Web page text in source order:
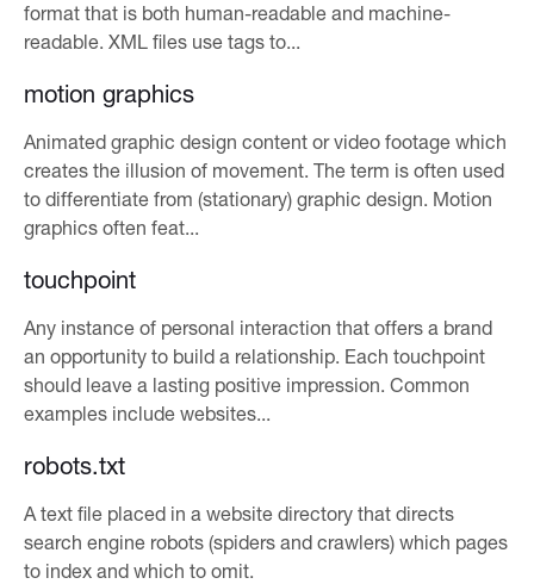
format that is both human-readable and machine-
readable. XML files use tags to...
motion graphics
Animated graphic design content or video footage which
creates the illusion of movement. The term is often used
to differentiate from (stationary) graphic design. Motion
graphics often feat...
touchpoint
Any instance of personal interaction that offers a brand
an opportunity to build a relationship. Each touchpoint
should leave a lasting positive impression. Common
examples include websites...
robots.txt
A text file placed in a website directory that directs
search engine robots (spiders and crawlers) which pages
to index and which to omit.